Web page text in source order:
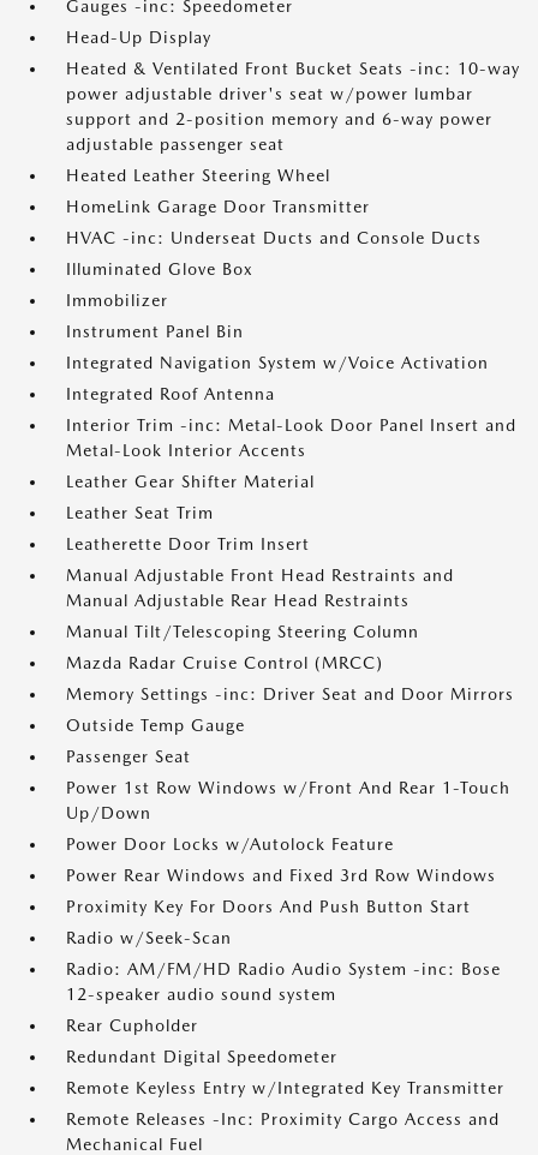
Gauges -inc: Speedometer
Head-Up Display
Heated & Ventilated Front Bucket Seats -inc: 10-way
power adjustable driver's seat w/power lumbar
support and 2-position memory and 6-way power
adjustable passenger seat
Heated Leather Steering Wheel
HomeLink Garage Door Transmitter
HVAC -inc: Underseat Ducts and Console Ducts
Illuminated Glove Box
Immobilizer
Instrument Panel Bin
Integrated Navigation System w/Voice Activation
Integrated Roof Antenna
Interior Trim -inc: Metal-Look Door Panel Insert and
Metal-Look Interior Accents
Leather Gear Shifter Material
Leather Seat Trim
Leatherette Door Trim Insert
Manual Adjustable Front Head Restraints and
Manual Adjustable Rear Head Restraints
Manual Tilt/Telescoping Steering Column
Mazda Radar Cruise Control (MRCC)
Memory Settings -inc: Driver Seat and Door Mirrors
Outside Temp Gauge
Passenger Seat
Power 1st Row Windows w/Front And Rear 1-Touch
Up/Down
Power Door Locks w/Autolock Feature
Power Rear Windows and Fixed 3rd Row Windows
Proximity Key For Doors And Push Button Start
Radio w/Seek-Scan
Radio: AM/FM/HD Radio Audio System -inc: Bose
12-speaker audio sound system
Rear Cupholder
Redundant Digital Speedometer
Remote Keyless Entry w/Integrated Key Transmitter
Remote Releases -Inc: Proximity Cargo Access and
Mechanical Fuel